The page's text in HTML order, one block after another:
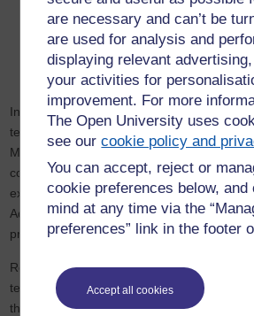
are necessary and can’t be
are used for analysis and
displaying relevant
your activities for
improvement. For more
The Open University uses
see ourcookie policy and
You can accept, reject or
cookie preferences below, and
mind at any time via the
preferences” link in the footer
Accept all cookies
MA in Crime and Justice
MSc in Psychology
MSc in Forensic Psychological Studies
MA International Relations
In addition to this, HERC members offer
teaching across a number of free-to-access
Members have usedOpenLearnand
collaborated with the BBC to create films,
experts in podcasts, and written articles for
Additionally, theHERC bloghas been used
providing useful and accessible content for
Research published on the HERC blog is
teaching by numerous educational
the UK, including: the University of